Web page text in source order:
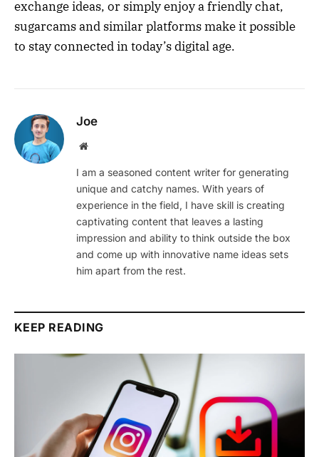
exchange ideas, or simply enjoy a friendly chat,
sugarcams and similar platforms make it possible
to stay connected in today’s digital age.
Joe
Website
I am a seasoned content writer for generating
unique and catchy names. With years of
experience in the field, I have skill is creating
captivating content that leaves a lasting
impression and ability to think outside the box
and come up with innovative name ideas sets
him apart from the rest.
KEEP READING